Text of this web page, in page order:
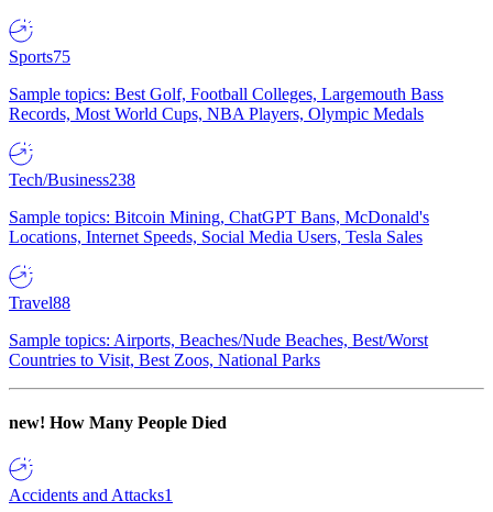
Sports75
Sample topics: Best Golf, Football Colleges, Largemouth Bass
Records, Most World Cups, NBA Players, Olympic Medals
Tech/Business238
Sample topics: Bitcoin Mining, ChatGPT Bans, McDonald's
Locations, Internet Speeds, Social Media Users, Tesla Sales
Travel88
Sample topics: Airports, Beaches/Nude Beaches, Best/Worst
Countries to Visit, Best Zoos, National Parks
new! How Many People Died
Accidents and Attacks1